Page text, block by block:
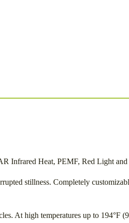
Infrared Heat, PEMF, Red Light
stillness. Completely
At high temperatures up to 194°F